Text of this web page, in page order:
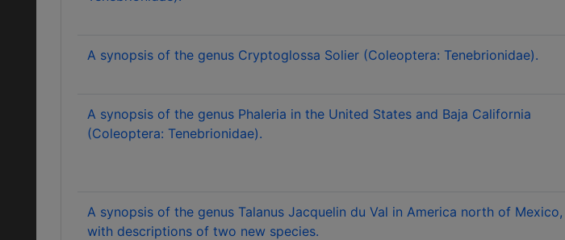
A synopsis of the genus Cryptoglossa Solier (Coleoptera: Tenebrionidae).
A synopsis of the genus Phaleria in the United States and Baja California
(Coleoptera: Tenebrionidae).
A synopsis of the genus Talanus Jacquelin du Val in America north of Mexico,
with descriptions of two new species.